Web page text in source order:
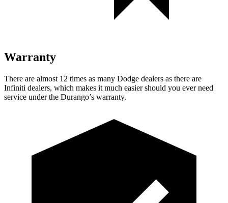
Warranty
There are almost 12 times as many Dodge dealers as there are
Infiniti dealers, which makes it much easier should you ever need
service under the Durango’s warranty.